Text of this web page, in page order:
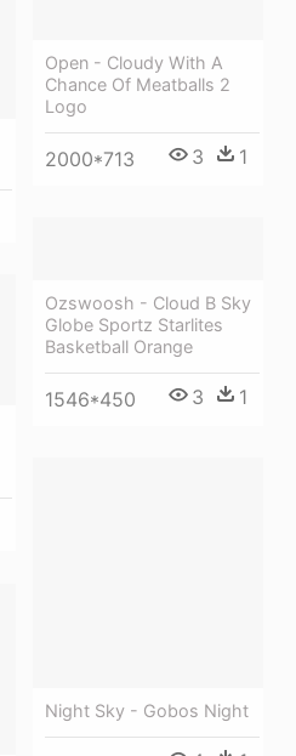
Open - Cloudy With A
Chance Of Meatballs 2
Logo
2000*713 3 1
Ozswoosh - Cloud B Sky
Globe Sportz Starlites
Basketball Orange
1546*450 3 1
Night Sky - Gobos Night